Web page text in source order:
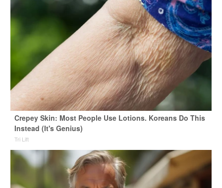
Crepey Skin: Most People Use Lotions. Koreans Do This
Instead (It's Genius)
Tri Lift